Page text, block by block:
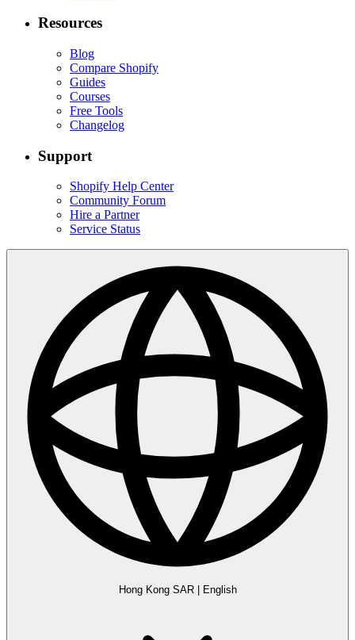
Resources
Blog
Compare Shopify
Guides
Courses
Free Tools
Changelog
Support
Shopify Help Center
Community Forum
Hire a Partner
Service Status
Hong Kong SAR| English